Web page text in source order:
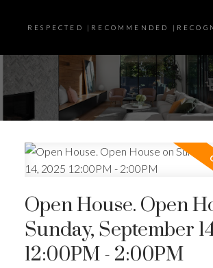
RESPECTED |RECOMMENDED
Open House. Open
Sunday, September
12:00PM - 2:00PM